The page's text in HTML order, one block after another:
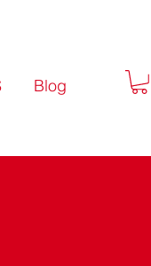
Blog